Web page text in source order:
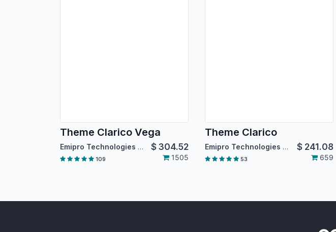
Theme Clarico Vega
Emipro Technologies Pvt. Ltd. $304.52
109 1505
Theme Clarico
Emipro Technologies Pvt. Ltd. $ 241.08
53 659